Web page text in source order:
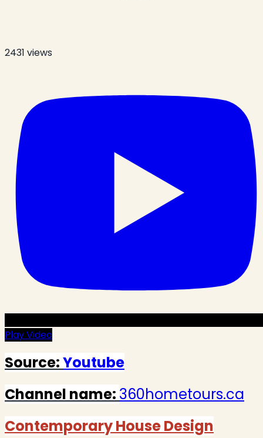
2431 views
Play Video
Source:Youtube
Channel name: 360hometours.ca
Contemporary House Design